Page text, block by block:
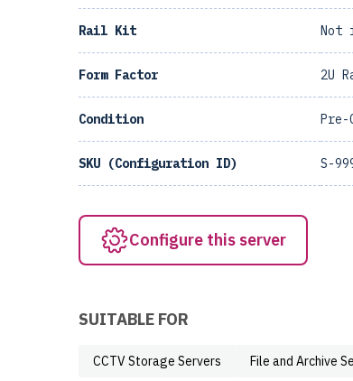
Rail Kit Not
Form Factor 2U
Condition
SKU (Configuration ID) S-
Configure this server
SUITABLE FOR
CCTV Storage Servers File and Archive